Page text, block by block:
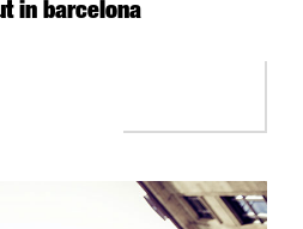
in barcelona